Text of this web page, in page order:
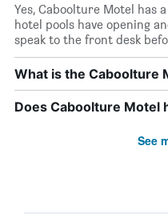
Yes, Caboolture Motel has
hotel pools have opening
speak to the front desk
What is the Caboolture
Does Caboolture Motel
See